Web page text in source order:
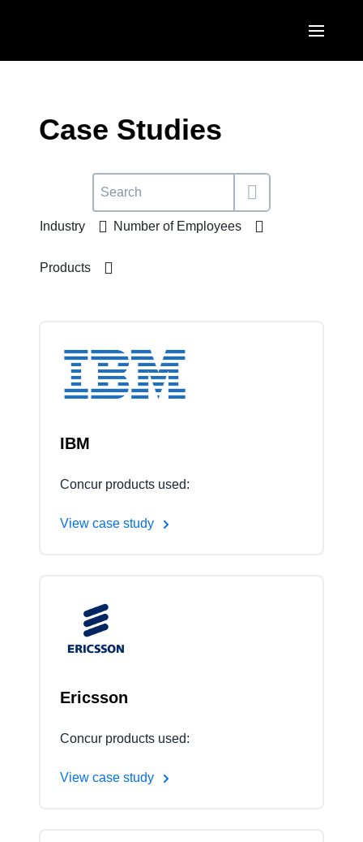
United States (English)
Canada (Français)
México (Español)
EUROPE
France (Français)
Deutschland (Deutsch)
Denmark (English)
Finland (English)
ASIA PACIFIC
Australia (English)
Case Studies
Industry Number of Employees
Products
IBM
Concur products used:
View case study
Ericsson
Concur products used:
View case study